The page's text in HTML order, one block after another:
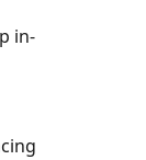
in-